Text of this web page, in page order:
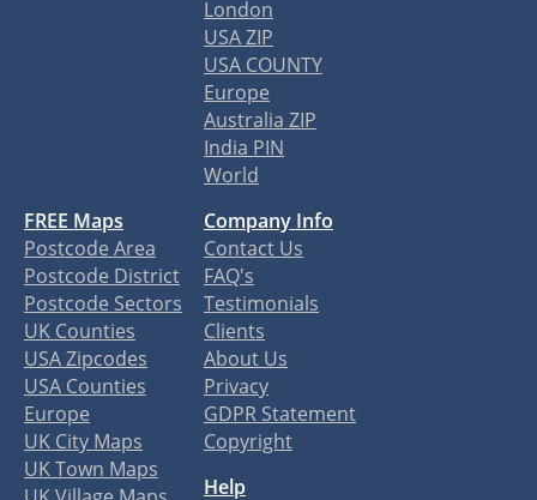
London
USA ZIP
USA COUNTY
Europe
Australia ZIP
India PIN
World
FREE Maps
Postcode Area
Postcode District
Postcode Sectors
UK Counties
USA Zipcodes
USA Counties
Europe
UK City Maps
UK Town Maps
Company Info
Contact Us
FAQ's
Testimonials
Clients
About Us
Privacy
GDPR Statement
Copyright
Help